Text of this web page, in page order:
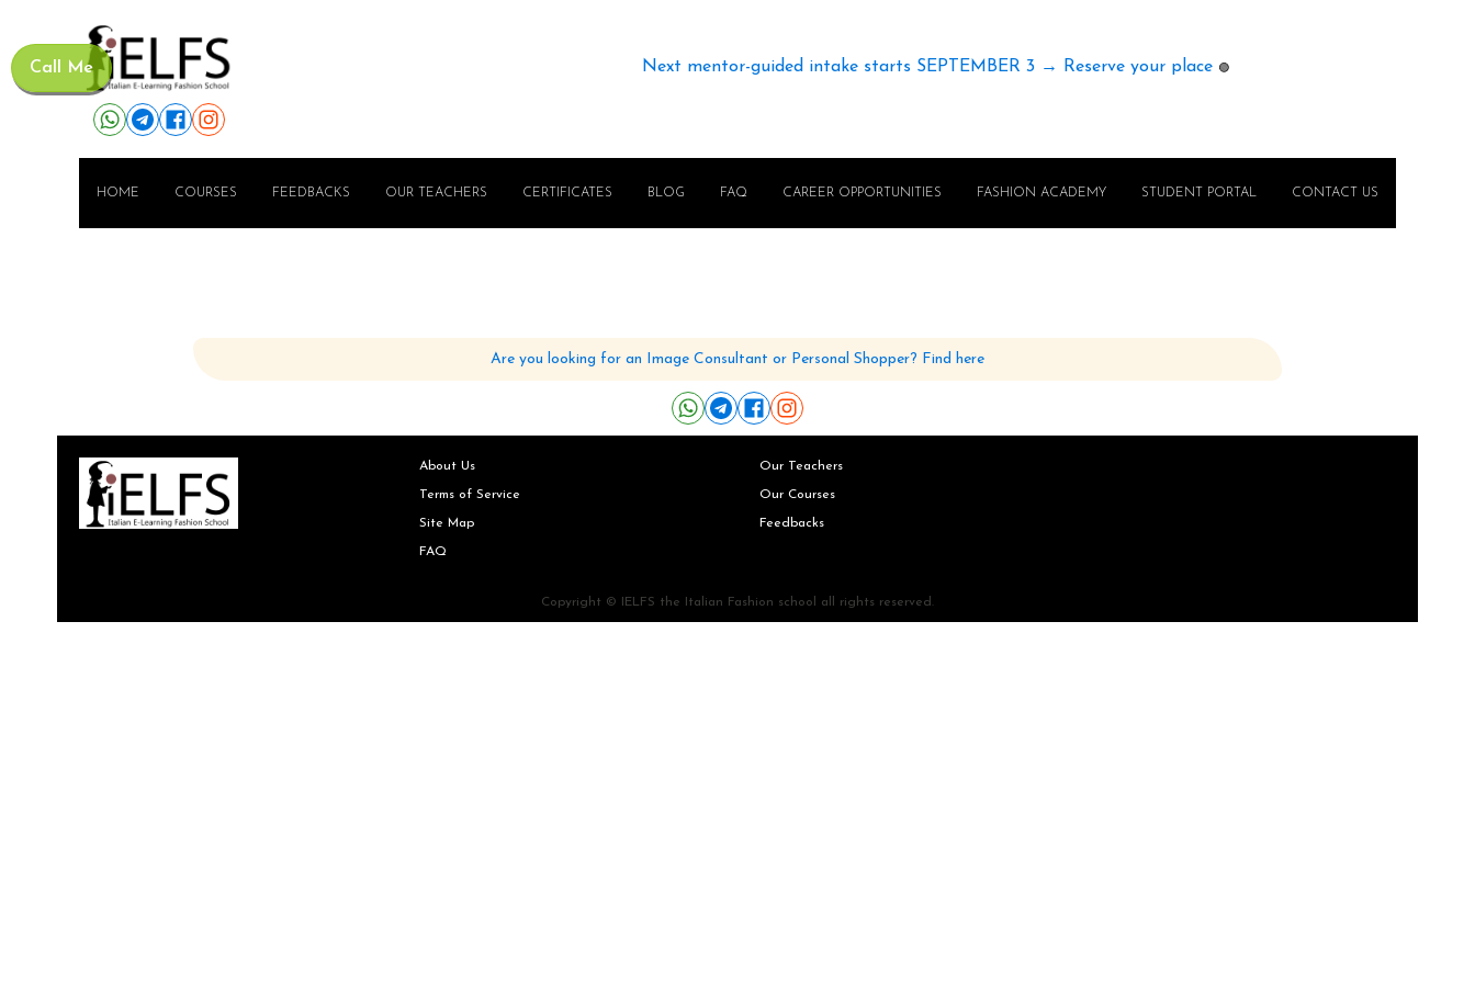
Call Me Next mentor-guided intake starts SEPTEMBER 3 → Reserve your place 🟢
HOME COURSES FEEDBACKS OUR TEACHERS CERTIFICATES BLOG FAQ CAREER OPPORTUNITIES FASHION ACADEMY STUDENT PORTAL CONTACT US
Are you looking for an Image Consultant or Personal Shopper? Find here
About Us
Terms of Service
Site Map
FAQ
Our Teachers
Our Courses
Feedbacks
Copyright © IELFS the Italian Fashion school all rights reserved.